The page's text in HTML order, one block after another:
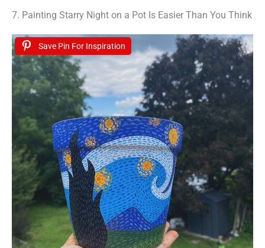
7. Painting Starry Night on a Pot Is Easier Than You Think
Save Pin For Inspiration